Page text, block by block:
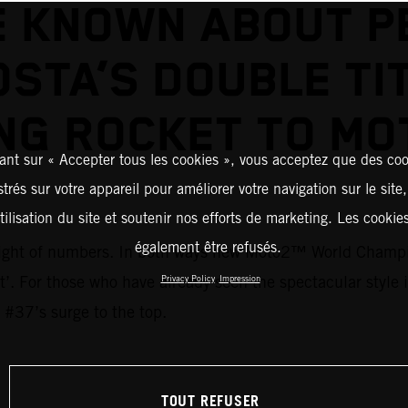
KNOWN ABOUT
DOUBLE
of numbers. In both ways new Moto2™ World
For those who have already seen the spectacular
surge to the top.
sur « Accepter tous les cookies », vous acceptez que des
sur votre appareil pour améliorer votre navigation sur le
du site et soutenir nos efforts de marketing. Les
également être refusés.
Privacy Policy Impression
TOUT REFUSER